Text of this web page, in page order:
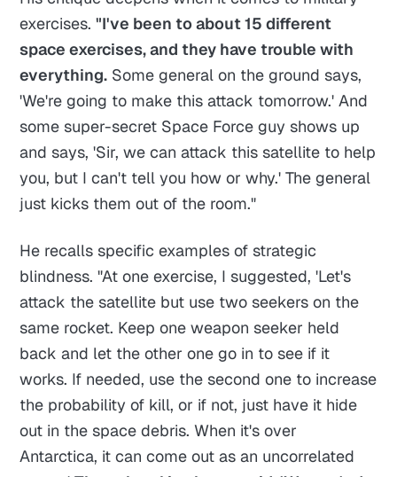
exercises."I've been to about 15 different
space exercises, and they have trouble with
everything. Some general on the ground says,
'We're going to make this attack tomorrow.' And
some super-secret Space Force guy shows up
and says, 'Sir, we can attack this satellite to help
you, but I can't tell you how or why.' The general
just kicks them out of the room."
He recalls specific examples of strategic
blindness. "At one exercise, I suggested, 'Let's
attack the satellite but use two seekers on the
same rocket. Keep one weapon seeker held
back and let the other one go in to see if it
works. If needed, use the second one to increase
the probability of kill, or if not, just have it hide
out in the space debris. When it's over
Antarctica, it can come out as an uncorrelated